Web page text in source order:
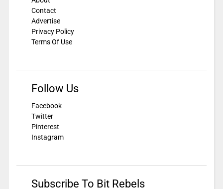
Contact
Advertise
Privacy Policy
Terms Of Use
Follow Us
Facebook
Twitter
Pinterest
Instagram
Subscribe To Bit Rebels